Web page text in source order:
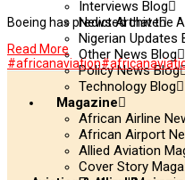
Interviews Blog
News Archive
Nigerian Updates
Other News Blog
Policy News Blog
Technology Blog
Magazine
African Airline
African Airport
Allied Aviation
Cover Story
Boeing has predicted that the
Read More
#africanaviation